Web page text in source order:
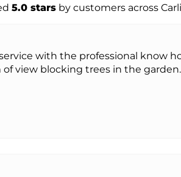
5.0 stars by customers across
with the professional know
view blocking trees in the